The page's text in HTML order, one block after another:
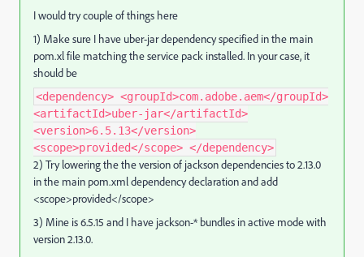
I would try couple of things here
1) Make sure I have uber-jar dependency specified in the main
pom.xl file matching the service pack installed. In your case, it
should be
<dependency> <groupId>com.adobe.aem</groupId>
<artifactId>uber-jar</artifactId>
<version>6.5.13</version>
<scope>provided</scope> </dependency>
2) Try lowering the the version of jackson dependencies to 2.13.0
in the main pom.xml dependency declaration and add
<scope>provided</scope>
3) Mine is 6.5.15 and I have jackson-* bundles in active mode with
version 2.13.0.